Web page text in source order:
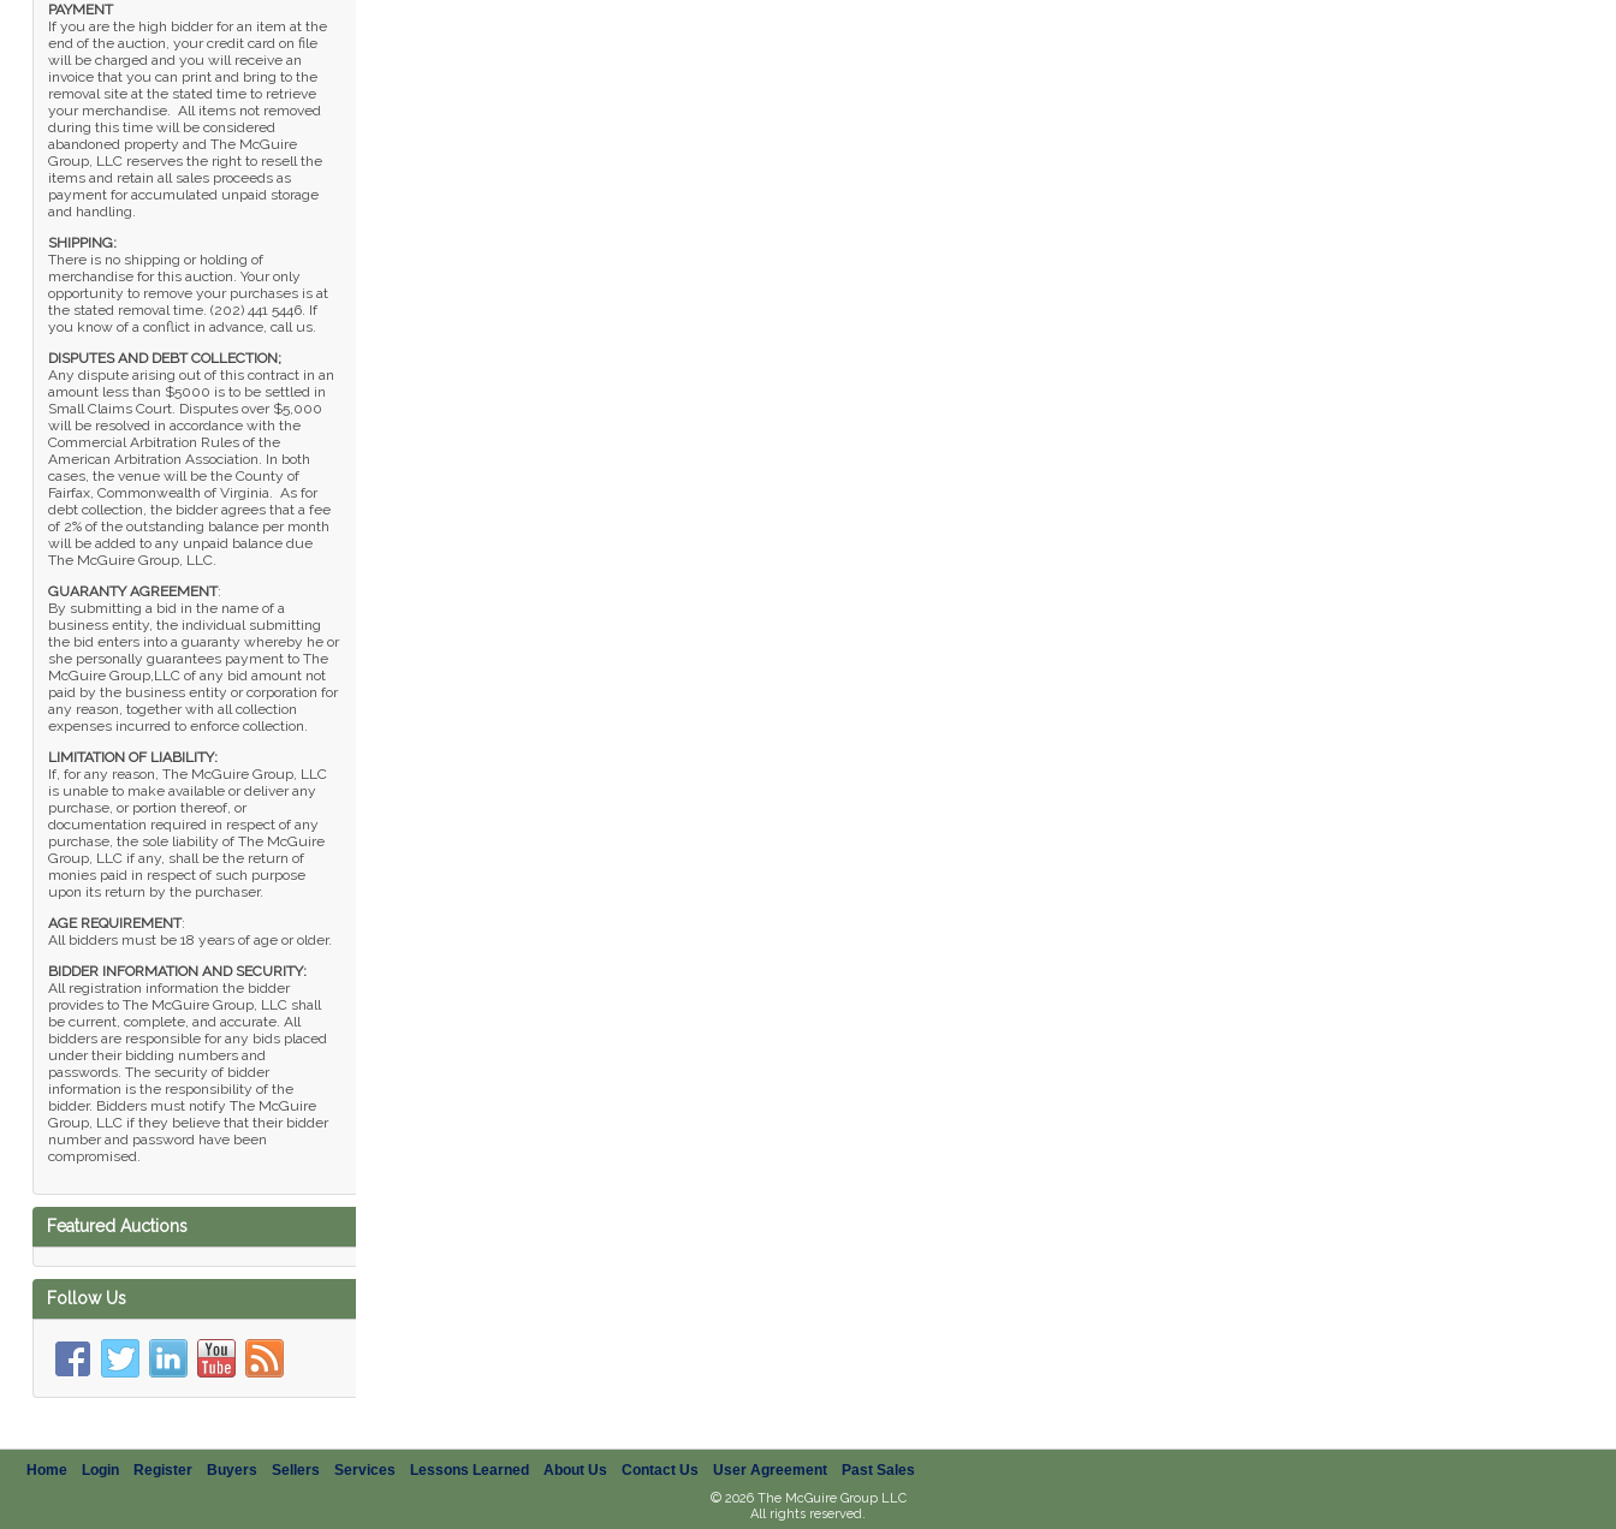
PAYMENT
If you are the high bidder for an item at the
end of the auction, your credit card on file
will be charged and you will receive an
invoice that you can print and bring to the
removal site at the stated time to retrieve
your merchandise. All items not removed
during this time will be considered
abandoned property and The McGuire
Group, LLC reserves the right to resell the
items and retain all sales proceeds as
payment for accumulated unpaid storage
and handling.
SHIPPING:
There is no shipping or holding of
merchandise for this auction. Your only
opportunity to remove your purchases is at
the stated removal time. (202) 441 5446. If
you know of a conflict in advance, call us.
DISPUTES AND DEBT COLLECTION;
Any dispute arising out of this contract in an
amount less than $5000 is to be settled in
Small Claims Court. Disputes over $5,000
will be resolved in accordance with the
Commercial Arbitration Rules of the
American Arbitration Association. In both
cases, the venue will be the County of
Fairfax, Commonwealth of Virginia. As for
debt collection, the bidder agrees that a fee
of 2% of the outstanding balance per month
will be added to any unpaid balance due
The McGuire Group, LLC.
GUARANTY AGREEMENT:
By submitting a bid in the name of a
business entity, the individual submitting
the bid enters into a guaranty whereby he or
she personally guarantees payment to The
McGuire Group,LLC of any bid amount not
paid by the business entity or corporation for
any reason, together with all collection
expenses incurred to enforce collection.
LIMITATION OF LIABILITY:
If, for any reason, The McGuire Group, LLC
is unable to make available or deliver any
purchase, or portion thereof, or
documentation required in respect of any
purchase, the sole liability of The McGuire
Group, LLC if any, shall be the return of
monies paid in respect of such purpose
upon its return by the purchaser.
AGE REQUIREMENT:
All bidders must be 18 years of age or older.
BIDDER INFORMATION AND SECURITY:
All registration information the bidder
provides to The McGuire Group, LLC shall
be current, complete, and accurate. All
bidders are responsible for any bids placed
under their bidding numbers and
passwords. The security of bidder
information is the responsibility of the
bidder. Bidders must notify The McGuire
Group, LLC if they believe that their bidder
number and password have been
compromised.
Featured Auctions
Follow Us
Home Login Register Buyers Sellers Services Lessons Learned About Us Contact Us User Agreement Past Sales
© 2026 The McGuire Group LLC
All rights reserved.